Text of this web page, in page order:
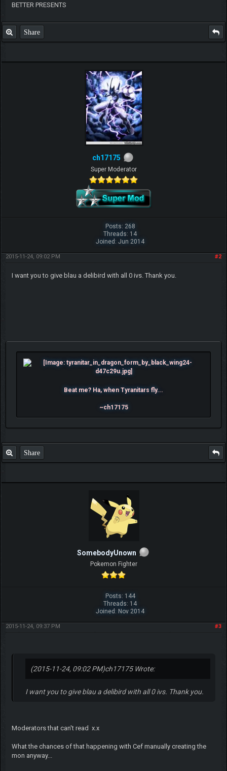
BETTER PRESENTS
Share
ch17175
Super Moderator
Posts: 268
Threads: 14
Joined: Jun 2014
#2
2015-11-24, 09:02 PM
I want you to give blau a delibird with all 0 ivs. Thank you.
Beat me? Ha, when Tyranitars fly...
~ch17175
Share
SomebodyUnown
Pokemon Fighter
Posts: 144
Threads: 14
Joined: Nov 2014
#3
2015-11-24, 09:37 PM
(2015-11-24, 09:02 PM)ch17175 Wrote:
I want you to give blau a delibird with all 0 ivs. Thank you.
Moderators that can't read x.x
What the chances of that happening with Cef manually creating the
mon anyway...